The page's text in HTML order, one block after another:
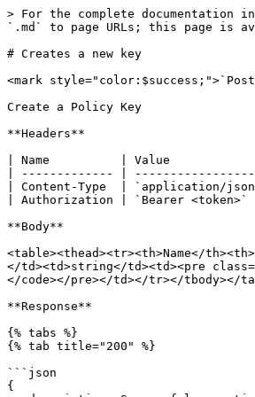
> For the complete documentation
`.md` to page URLs; this page is
# Creates a new key
<mark
Create a Policy Key
**Headers**
| Name          | Value
| ------------- |
| Content-Type  | `application/
| Authorization | `Bearer <token>`
**Body**
<table><thead><tr><th>Name</
</td><td>string</td><td><pre
</code></pre></td></tr></tbody></
**Response**
{% tabs %}
{% tab title="200" %}
```json
{